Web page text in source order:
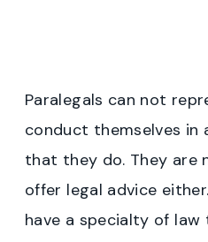
Paralegals can not
conduct themselves in
that they do. They
offer legal advice
have a specialty of